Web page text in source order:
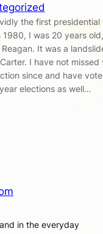
the first presidential
I was 20 years
It was a
I have not missed
since and have
elections as well…
in the everyday